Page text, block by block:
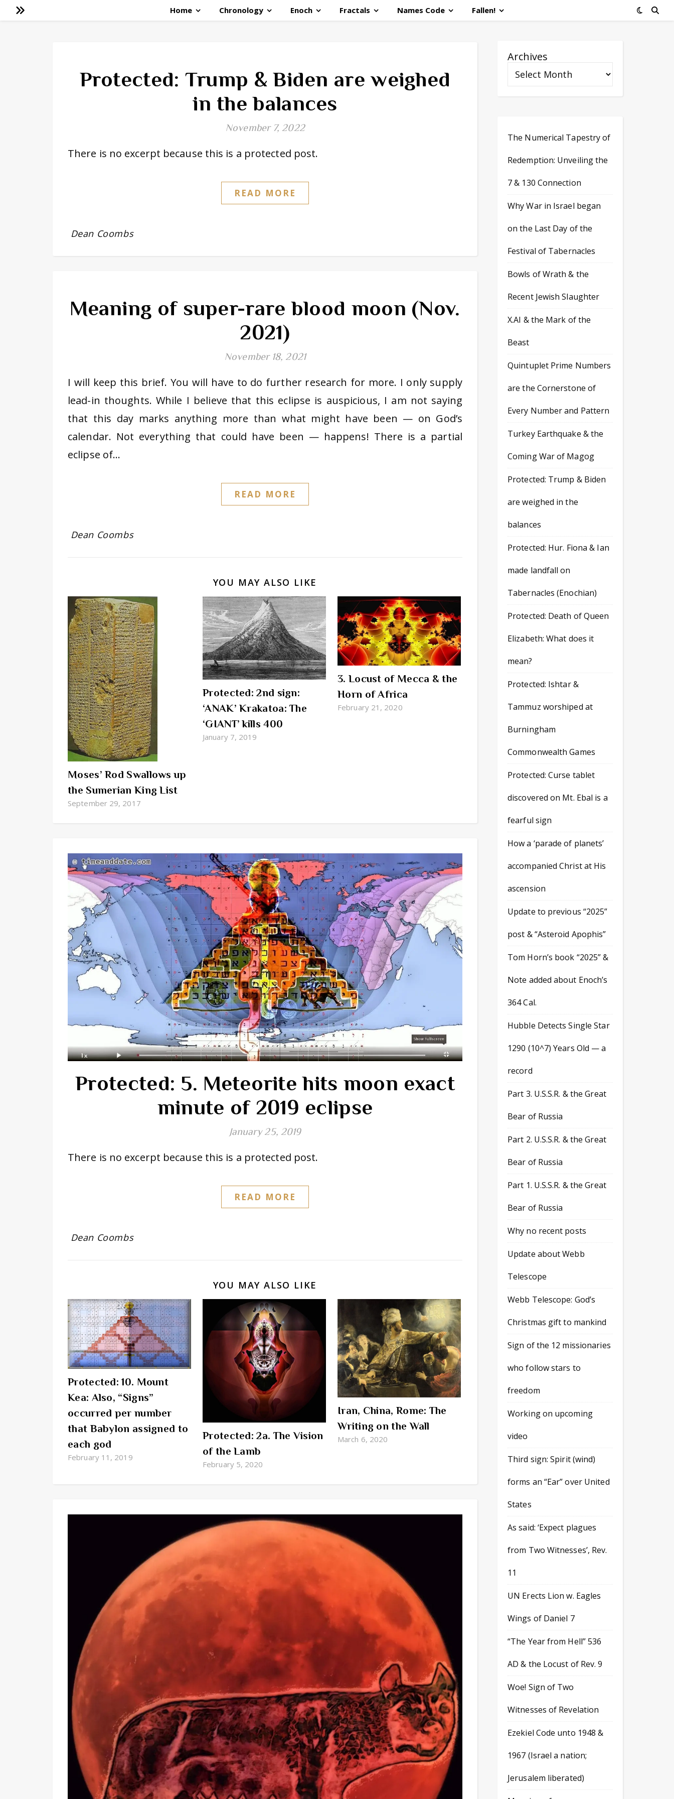
Home Chronology Enoch Fractals Names Code Fallen!
Protected: Trump & Biden are weighed
in the balances
November 7, 2022
There is no excerpt because this is a protected post.
READ MORE
Dean Coombs
Meaning of super-rare blood moon (Nov.
2021)
November 18, 2021
I will keep this brief. You will have to do further research for more. I only supply
lead-in thoughts. While I believe that this eclipse is auspicious, I am not saying
that this day marks anything more than what might have been — on God’s
calendar. Not everything that could have been — happens! There is a partial
eclipse of…
READ MORE
Dean Coombs
YOU MAY ALSO LIKE
Moses’ Rod Swallows up
the Sumerian King List
September 29, 2017
Protected: 2nd sign:
‘ANAK’ Krakatoa: The
‘GIANT’ kills 400
January 7, 2019
3. Locust of Mecca & the
Horn of Africa
February 21, 2020
Protected: 5. Meteorite hits moon exact
minute of 2019 eclipse
January 25, 2019
There is no excerpt because this is a protected post.
READ MORE
Dean Coombs
YOU MAY ALSO LIKE
Protected: 10. Mount
Kea: Also, “Signs”
occurred per number
that Babylon assigned to
each god
February 11, 2019
Protected: 2a. The Vision
of the Lamb
February 5, 2020
Iran, China, Rome: The
Writing on the Wall
March 6, 2020
Archives
The Numerical Tapestry of
Redemption: Unveiling the
7 & 130 Connection
Why War in Israel began
on the Last Day of the
Festival of Tabernacles
Bowls of Wrath & the
Recent Jewish Slaughter
X.AI & the Mark of the
Beast
Quintuplet Prime Numbers
are the Cornerstone of
Every Number and Pattern
Turkey Earthquake & the
Coming War of Magog
Protected: Trump & Biden
are weighed in the
balances
Protected: Hur. Fiona & Ian
made landfall on
Tabernacles (Enochian)
Protected: Death of Queen
Elizabeth: What does it
mean?
Protected: Ishtar &
Tammuz worshiped at
Burningham
Commonwealth Games
Protected: Curse tablet
discovered on Mt. Ebal is a
fearful sign
How a ‘parade of planets’
accompanied Christ at His
ascension
Update to previous “2025”
post & “Asteroid Apophis”
Tom Horn’s book “2025” &
Note added about Enoch’s
364 Cal.
Hubble Detects Single Star
1290 (10^7) Years Old — a
record
Part 3. U.S.S.R. & the Great
Bear of Russia
Part 2. U.S.S.R. & the Great
Bear of Russia
Part 1. U.S.S.R. & the Great
Bear of Russia
Why no recent posts
Update about Webb
Telescope
Webb Telescope: God’s
Christmas gift to mankind
Sign of the 12 missionaries
who follow stars to
freedom
Working on upcoming
video
Third sign: Spirit (wind)
forms an “Ear” over United
States
As said: ‘Expect plagues
from Two Witnesses’, Rev.
11
UN Erects Lion w. Eagles
Wings of Daniel 7
“The Year from Hell” 536
AD & the Locust of Rev. 9
Woe! Sign of Two
Witnesses of Revelation
Ezekiel Code unto 1948 &
1967 (Israel a nation;
Jerusalem liberated)